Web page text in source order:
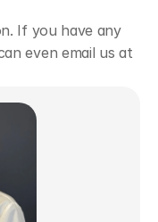
If you have any
even email us at